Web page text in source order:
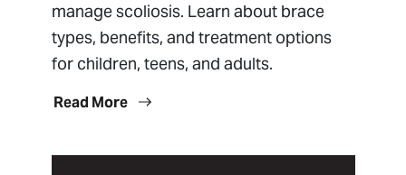
manage scoliosis. Learn about brace
types, benefits, and treatment options
for children, teens, and adults.
Read More